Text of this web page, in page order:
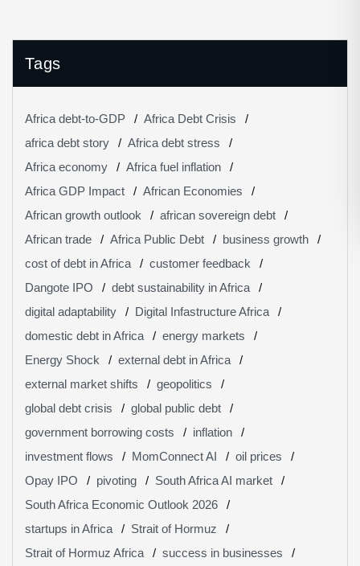
Tags
Africa debt-to-GDP
Africa Debt Crisis
africa debt story
Africa debt stress
Africa economy
Africa fuel inflation
Africa GDP Impact
African Economies
African growth outlook
african sovereign debt
African trade
Africa Public Debt
business growth
cost of debt in Africa
customer feedback
Dangote IPO
debt sustainability in Africa
digital adaptability
Digital Infastructure Africa
domestic debt in Africa
energy markets
Energy Shock
external debt in Africa
external market shifts
geopolitics
global debt crisis
global public debt
government borrowing costs
inflation
investment flows
MomConnect AI
oil prices
Opay IPO
pivoting
South Africa AI market
South Africa Economic Outlook 2026
startups in Africa
Strait of Hormuz
Strait of Hormuz Africa
success in businesses